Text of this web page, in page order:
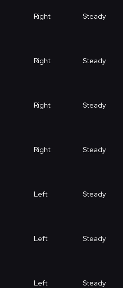
Right Steady
Right Steady
Right Steady
Right Steady
Left Steady
Left Steady
Left Steady